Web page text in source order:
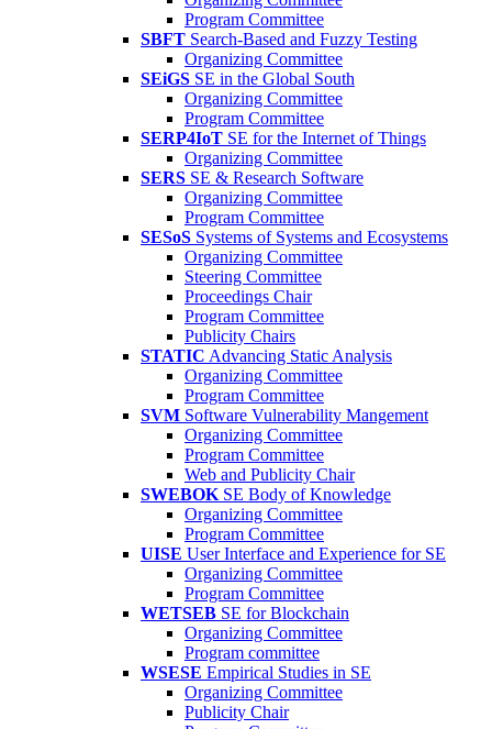
Program Committee
SBFT Search-Based and Fuzzy Testing
Organizing Committee
SEiGS SE in the Global South
Organizing Committee
Program Committee
SERP4IoT SE for the Internet of Things
Organizing Committee
SERS SE & Research Software
Organizing Committee
Program Committee
SESoS Systems of Systems and Ecosystems
Organizing Committee
Steering Committee
Proceedings Chair
Program Committee
Publicity Chairs
STATIC Advancing Static Analysis
Organizing Committee
Program Committee
SVM Software Vulnerability Mangement
Organizing Committee
Program Committee
Web and Publicity Chair
SWEBOK SE Body of Knowledge
Organizing Committee
Program Committee
UISE User Interface and Experience for SE
Organizing Committee
Program Committee
WETSEB SE for Blockchain
Organizing Committee
Program committee
WSESE Empirical Studies in SE
Organizing Committee
Publicity Chair